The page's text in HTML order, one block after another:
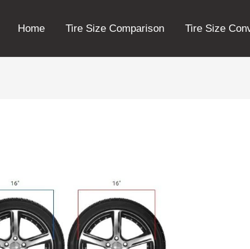
Home Tire Size Comparison Tire Size